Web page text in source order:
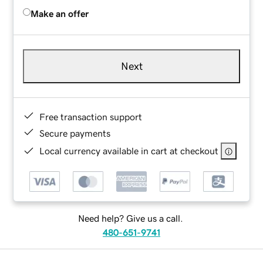
Make an offer
Next
Free transaction support
Secure payments
Local currency available in cart at checkout
Need help? Give us a call.
480-651-9741